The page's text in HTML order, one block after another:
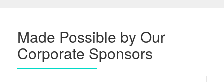
Made Possible by Our
Corporate Sponsors